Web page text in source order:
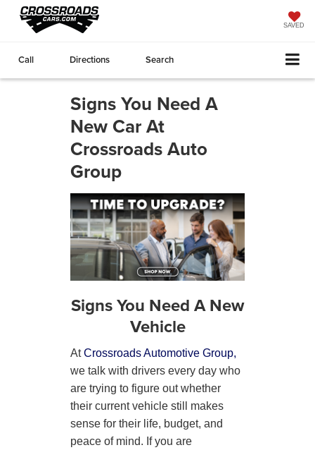
SAVED
Call Directions Search
Signs You Need A
New Car At
Crossroads Auto
Group
Signs You Need A New
Vehicle
AtCrossroads Automotive Group,
we talk with drivers every day who
are trying to figure out whether
their current vehicle still makes
sense for their life, budget, and
peace of mind. If you are